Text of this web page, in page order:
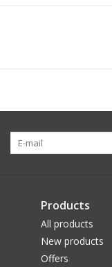
Products
All products
New products
Offers